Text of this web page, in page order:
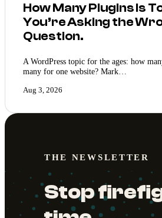
How Many Plugins Is
You’re Asking the
Question.
A WordPress topic for the ages: how
many for one website? Mark…
Aug 3, 2026
THE NEWSLETTER
Stop